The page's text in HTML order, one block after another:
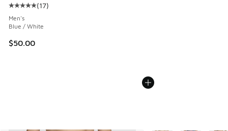
Average customer rating - [5 out of 5 stars], 17 reviews
(17)
Men's
Blue / White
$50.00